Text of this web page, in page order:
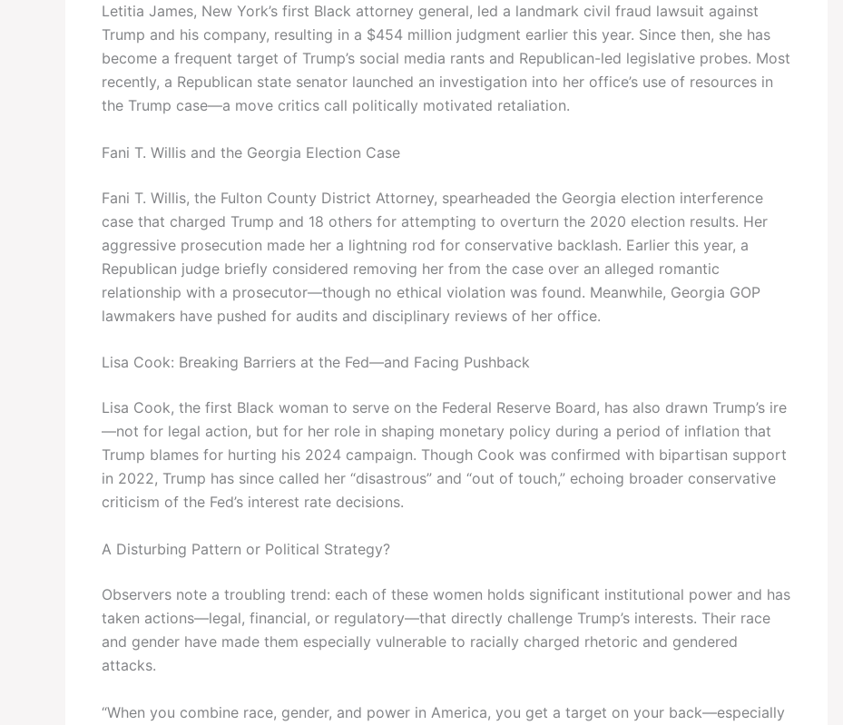
Letitia James, New York’s first Black attorney general, led a landmark civil fraud lawsuit against
Trump and his company, resulting in a $454 million judgment earlier this year. Since then, she has
become a frequent target of Trump’s social media rants and Republican-led legislative probes. Most
recently, a Republican state senator launched an investigation into her office’s use of resources in
the Trump case—a move critics call politically motivated retaliation.
Fani T. Willis and the Georgia Election Case
Fani T. Willis, the Fulton County District Attorney, spearheaded the Georgia election interference
case that charged Trump and 18 others for attempting to overturn the 2020 election results. Her
aggressive prosecution made her a lightning rod for conservative backlash. Earlier this year, a
Republican judge briefly considered removing her from the case over an alleged romantic
relationship with a prosecutor—though no ethical violation was found. Meanwhile, Georgia GOP
lawmakers have pushed for audits and disciplinary reviews of her office.
Lisa Cook: Breaking Barriers at the Fed—and Facing Pushback
Lisa Cook, the first Black woman to serve on the Federal Reserve Board, has also drawn Trump’s ire
—not for legal action, but for her role in shaping monetary policy during a period of inflation that
Trump blames for hurting his 2024 campaign. Though Cook was confirmed with bipartisan support
in 2022, Trump has since called her “disastrous” and “out of touch,” echoing broader conservative
criticism of the Fed’s interest rate decisions.
A Disturbing Pattern or Political Strategy?
Observers note a troubling trend: each of these women holds significant institutional power and has
taken actions—legal, financial, or regulatory—that directly challenge Trump’s interests. Their race
and gender have made them especially vulnerable to racially charged rhetoric and gendered
attacks.
“When you combine race, gender, and power in America, you get a target on your back—especially